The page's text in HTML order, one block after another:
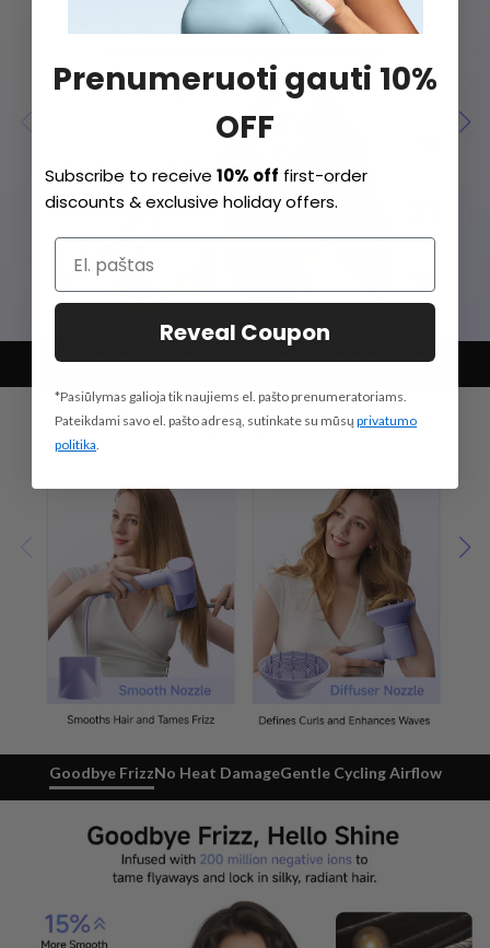
Salon Styling at HomeVaiko režimasQuiet Yet Powerful
Goodbye FrizzNo Heat DamageGentle Cycling Airflow
Prenumeruoti gauti 10%
OFF
Subscribe to receive10% off first-order
discounts & exclusive holiday offers.
Reveal Coupon
*Pasiūlymas galioja tik naujiems el. pašto prenumeratoriams.
Pateikdami savo el. pašto adresą, sutinkate su mūsųprivatumo
politika.